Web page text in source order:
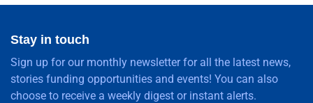
Stay in touch
Sign up for our monthly newsletter for all the latest news,
stories funding opportunities and events! You can also
choose to receive a weekly digest or instant alerts.